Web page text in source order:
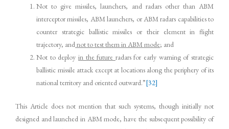
Not to give missiles, launchers, and radars other than ABM
interceptor missiles, ABM launchers, or ABM radars capabilities to
counter strategic ballistic missiles or their element in flight
trajectory, andnot to test them in ABM mode; and
Not to deploy in the future radars for early warning of strategic
ballistic missile attack except at locations along the periphery of its
national territory and oriented outward.”[32]
This Article does not mention that such systems, though initially not
designed and launched in ABM mode, have the subsequent possibility of